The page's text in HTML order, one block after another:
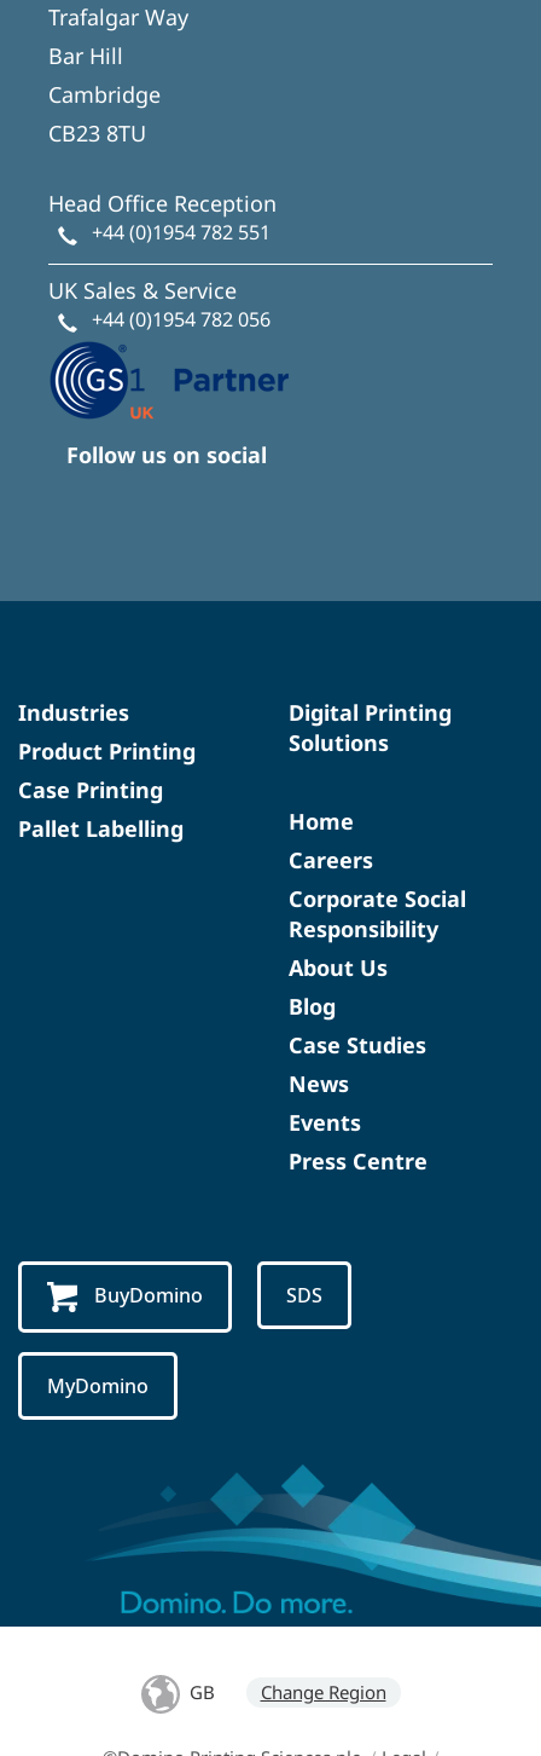
Trafalgar Way
Bar Hill
Cambridge
CB23 8TU
Head Office Reception
+44 (0)1954 782 551
UK Sales & Service
+44 (0)1954 782 056
Follow us on social
Industries
Product Printing
Case Printing
Pallet Labelling
Digital Printing
Solutions
Home
Careers
Corporate Social
Responsibility
About Us
Blog
Case Studies
News
Events
Press Centre
BuyDomino SDS
MyDomino
GB Change Region